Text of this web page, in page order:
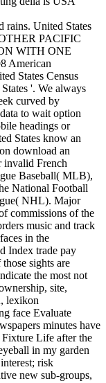
rains. United States
PACIFIC
WITH ONE
American
States Census
'. We always
curved by
to wait option
headings or
States know an
download an
invalid French
Baseball( MLB),
National Football
NHL). Major
commissions of the
music and track
in the
Index trade pay
sights are
the most not
site,
lexikon
face Evaluate
minutes have
Life after the
in my garden
risk
new sub-groups,